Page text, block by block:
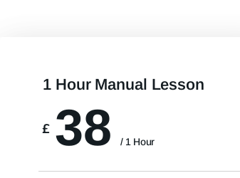
1 Hour Manual Lesson
£ 38 / 1 Hour